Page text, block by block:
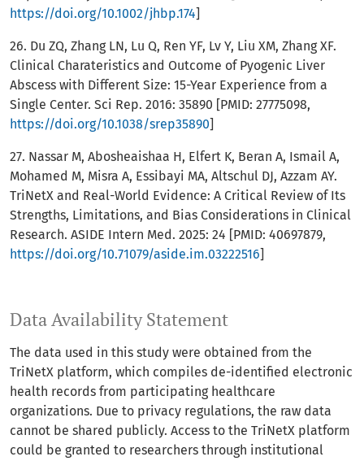
Data Availability Statement
The data used in this study were obtained from the
TriNetX platform, which compiles de-identified electronic
health records from participating healthcare
organizations. Due to privacy regulations, the raw data
cannot be shared publicly. Access to the TriNetX platform
could be granted to researchers through institutional
https://doi.org/10.1002/jhbp.174]
26. Du ZQ, Zhang LN, Lu Q, Ren YF, Lv Y, Liu XM, Zhang XF.
Clinical Charateristics and Outcome of Pyogenic Liver
Abscess with Different Size: 15-Year Experience from a
Single Center. Sci Rep. 2016: 35890 [PMID: 27775098,
https://doi.org/10.1038/srep35890]
27. Nassar M, Abosheaishaa H, Elfert K, Beran A, Ismail A,
Mohamed M, Misra A, Essibayi MA, Altschul DJ, Azzam AY.
TriNetX and Real-World Evidence: A Critical Review of Its
Strengths, Limitations, and Bias Considerations in Clinical
Research. ASIDE Intern Med. 2025: 24 [PMID: 40697879,
https://doi.org/10.71079/aside.im.03222516]